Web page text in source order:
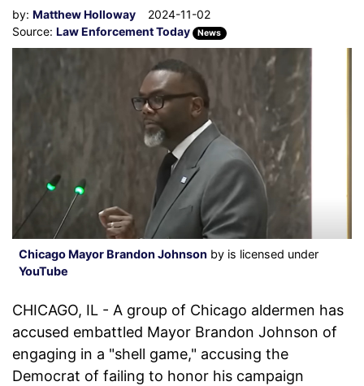
by: Matthew Holloway
2024-11-02
Source: Law Enforcement Today News
Chicago Mayor Brandon Johnson by is licensed under
YouTube
CHICAGO, IL - A group of Chicago aldermen has
accused embattled Mayor Brandon Johnson of
engaging in a "shell game," accusing the
Democrat of failing to honor his campaign